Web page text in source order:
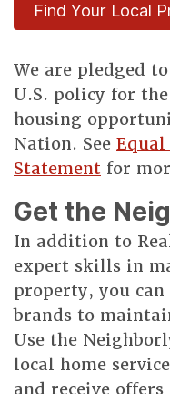
Find Your Local
We are pledged
U.S. policy for
housing
Nation. See
Statement for
Get the
In addition to
expert skills in
property, you
brands to
Use the
local home
and receive